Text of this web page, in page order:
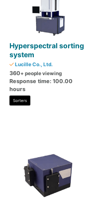
Hyperspectral sorting
system
Lucille Co., Ltd.
360+ people viewing
Response time: 100.00
hours
Sorters